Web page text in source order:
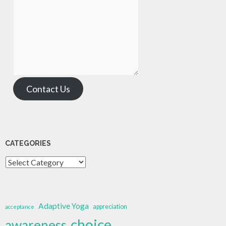
Contact Us
CATEGORIES
Categories
acceptance Adaptive Yoga appreciation